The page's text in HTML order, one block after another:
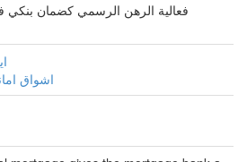
فعالية الرهن الرسمي كضمان بنكي
اشواق